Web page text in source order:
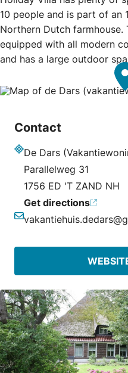
10 people and is part of an
Northern Dutch farmhouse.
equipped with all modern
and has a large outdoor
Contact
De Dars
Parallelweg 31
1756 ED 'T ZAND NH
Get directions